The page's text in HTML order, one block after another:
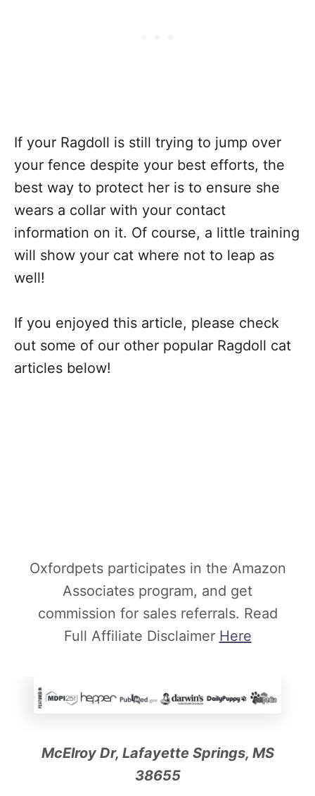
If your Ragdoll is still trying to jump over
your fence despite your best efforts, the
best way to protect her is to ensure she
wears a collar with your contact
information on it. Of course, a little training
will show your cat where not to leap as
well!
If you enjoyed this article, please check
out some of our other popular Ragdoll cat
articles below!
Oxfordpets participates in the Amazon
Associates program, and get
commission for sales referrals. Read
Full Affiliate Disclaimer Here
McElroy Dr, Lafayette Springs, MS
38655